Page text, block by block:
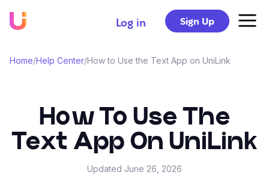
Log in Sign Up
Home/Help Center/How to Use the Text App on UniLink
How To Use The
Text App On UniLink
Updated June 26, 2026